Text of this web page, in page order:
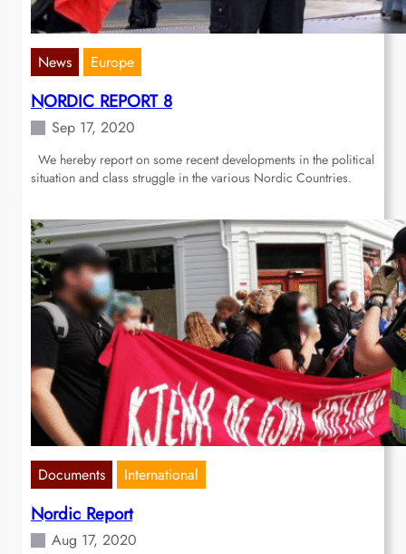
News Europe
NORDIC REPORT 8
Sep 17, 2020
We hereby report on some recent developments in the political
situation and class struggle in the various Nordic Countries.
Documents International
Nordic Report
Aug 17, 2020